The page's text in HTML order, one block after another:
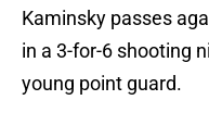
Kaminsky passes
in a 3-for-6 shooting
young point guard.